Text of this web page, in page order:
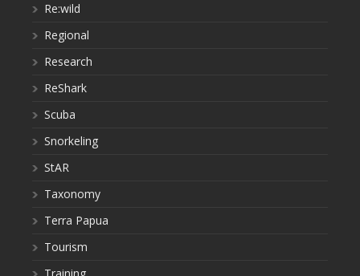
Re:wild
Regional
Research
ReShark
Scuba
Snorkeling
StAR
Taxonomy
Terra Papua
Tourism